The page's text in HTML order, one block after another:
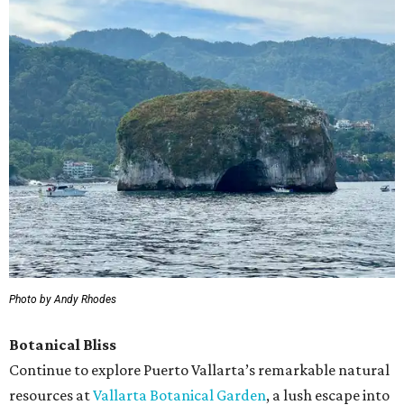
Photo by Andy Rhodes
Botanical Bliss
Continue to explore Puerto Vallarta’s remarkable natural
resources atVallarta Botanical Garden, a lush escape into